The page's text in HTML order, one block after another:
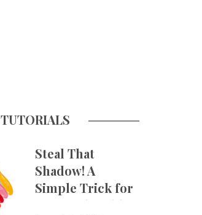
TUTORIALS
Steal That
Shadow! A
Simple Trick for
More Believable